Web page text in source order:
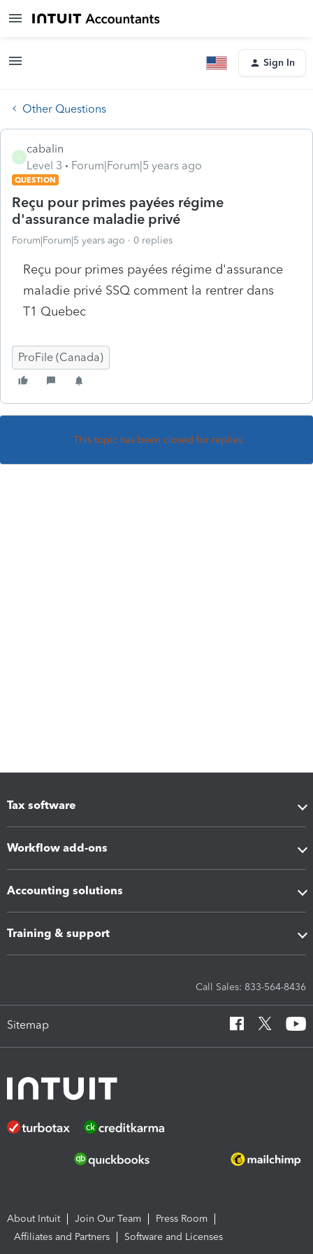
Sign In
Other Questions
C
cabalin
Level 3
Forum|Forum|5 years ago
QUESTION
Reçu pour primes payées régime
d'assurance maladie privé
Forum|Forum|5 years ago 0 replies
Reçu pour primes payées régime d'assurance
maladie privé SSQ comment la rentrer dans
T1 Quebec
ProFile (Canada)
This topic has been closed for replies.
Tax software
Workflow add-ons
Accounting solutions
Training & support
Call Sales: 833-564-8436
Sitemap
About Intuit Join Our Team
Press Room
Affiliates and Partners
Software and Licenses